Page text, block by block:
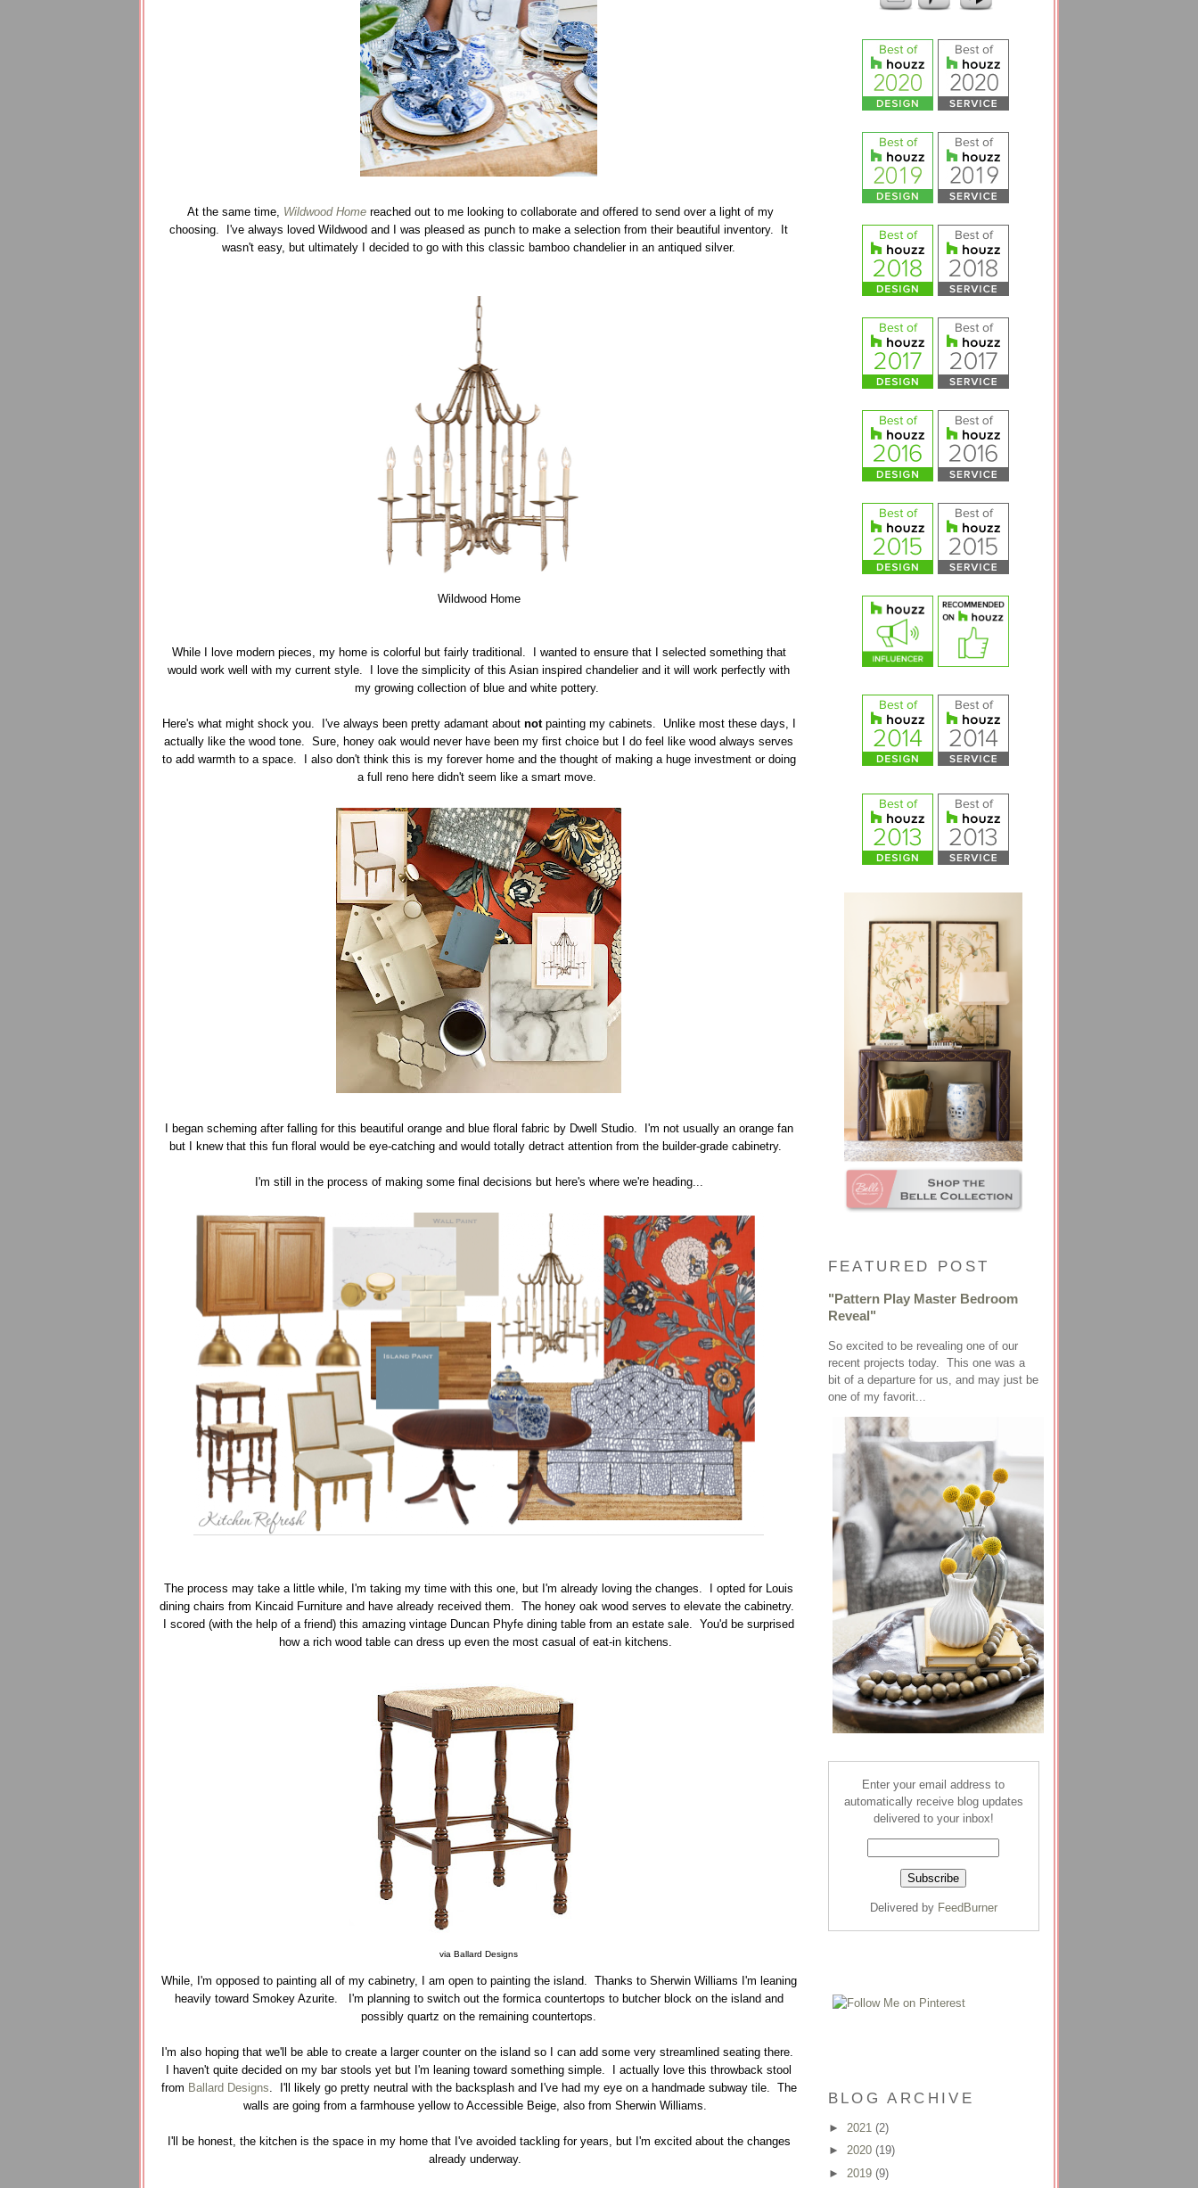
FEATURED POST
"Pattern Play Master Bedroom
Reveal"
So excited to be revealing one of our
recent projects today. This one was a
bit of a departure for us, and may just be
one of my favorit...
Enter your email address to
automatically receive blog updates
delivered to your inbox!
Delivered by FeedBurner
BLOG ARCHIVE
► 2021 (2)
► 2020 (19)
► 2019 (9)
At the same time, Wildwood Home reached out to me looking to collaborate and offered to send over a light of my
choosing. I've always loved Wildwood and I was pleased as punch to make a selection from their beautiful inventory. It
wasn't easy, but ultimately I decided to go with this classic bamboo chandelier in an antiqued silver.
Wildwood Home
While I love modern pieces, my home is colorful but fairly traditional. I wanted to ensure that I selected something that
would work well with my current style. I love the simplicity of this Asian inspired chandelier and it will work perfectly with
my growing collection of blue and white pottery.
Here's what might shock you. I've always been pretty adamant about not painting my cabinets. Unlike most these days, I
actually like the wood tone. Sure, honey oak would never have been my first choice but I do feel like wood always serves
to add warmth to a space. I also don't think this is my forever home and the thought of making a huge investment or doing
a full reno here didn't seem like a smart move.
I began scheming after falling for this beautiful orange and blue floral fabric by Dwell Studio. I'm not usually an orange fan
but I knew that this fun floral would be eye-catching and would totally detract attention from the builder-grade cabinetry.
I'm still in the process of making some final decisions but here's where we're heading...
The process may take a little while, I'm taking my time with this one, but I'm already loving the changes. I opted for Louis
dining chairs from Kincaid Furniture and have already received them. The honey oak wood serves to elevate the cabinetry.
I scored (with the help of a friend) this amazing vintage Duncan Phyfe dining table from an estate sale. You'd be surprised
how a rich wood table can dress up even the most casual of eat-in kitchens.
via Ballard Designs
While, I'm opposed to painting all of my cabinetry, I am open to painting the island. Thanks to Sherwin Williams I'm leaning
heavily toward Smokey Azurite. I'm planning to switch out the formica countertops to butcher block on the island and
possibly quartz on the remaining countertops.
I'm also hoping that we'll be able to create a larger counter on the island so I can add some very streamlined seating there.
I haven't quite decided on my bar stools yet but I'm leaning toward something simple. I actually love this throwback stool
from Ballard Designs. I'll likely go pretty neutral with the backsplash and I've had my eye on a handmade subway tile. The
walls are going from a farmhouse yellow to Accessible Beige, also from Sherwin Williams.
I'll be honest, the kitchen is the space in my home that I've avoided tackling for years, but I'm excited about the changes
already underway.